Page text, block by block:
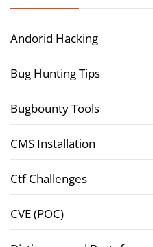
Andorid Hacking
Bug Hunting Tips
Bugbounty Tools
CMS Installation
Ctf Challenges
CVE (POC)